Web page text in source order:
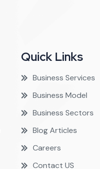
Quick Links
Business Services
Business Model
Business Sectors
Blog Articles
Careers
Contact US